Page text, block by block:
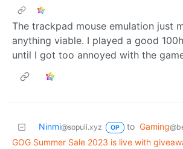
The trackpad mouse emulation just
anything viable. I played a good
until I got too annoyed with the
Ninmi@sopuli.xyz OP to Gaming
GOG Summer Sale 2023 is live with